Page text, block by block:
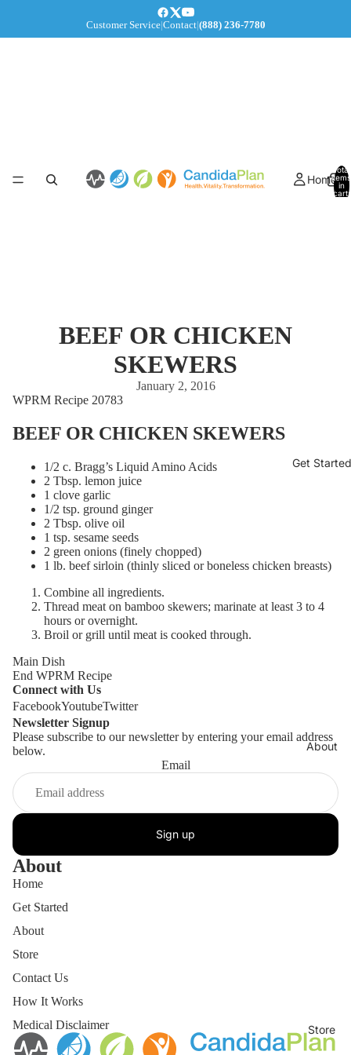
Customer Service|Contact|(888) 236-7780
Home
Get Started
About
Store
Total
items
in
cart:
BEEF OR CHICKEN
SKEWERS
January 2, 2016
WPRM Recipe 20783
BEEF OR CHICKEN SKEWERS
1/2 c. Bragg’s Liquid Amino Acids
2 Tbsp. lemon juice
1 clove garlic
1/2 tsp. ground ginger
2 Tbsp. olive oil
1 tsp. sesame seeds
2 green onions (finely chopped)
1 lb. beef sirloin (thinly sliced or boneless chicken breasts)
Combine all ingredients.
Thread meat on bamboo skewers; marinate at least 3 to 4
hours or overnight.
Broil or grill until meat is cooked through.
Main Dish
End WPRM Recipe
Connect with Us
FacebookYoutubeTwitter
Newsletter Signup
Please subscribe to our newsletter by entering your email address
below.
Email
Sign up
About
Home
Get Started
About
Store
Contact Us
How It Works
Medical Disclaimer